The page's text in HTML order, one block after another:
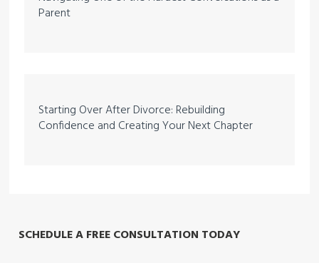
Parent
Starting Over After Divorce: Rebuilding
Confidence and Creating Your Next Chapter
SCHEDULE A FREE CONSULTATION TODAY